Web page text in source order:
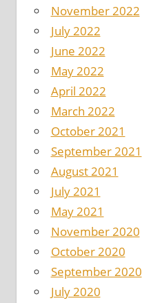
November 2022
July 2022
June 2022
May 2022
April 2022
March 2022
October 2021
September 2021
August 2021
July 2021
May 2021
November 2020
October 2020
September 2020
July 2020